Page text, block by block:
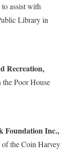
assist with
Library in
Recreation,
Poor House
Foundation Inc.,
of the Coin Harvey